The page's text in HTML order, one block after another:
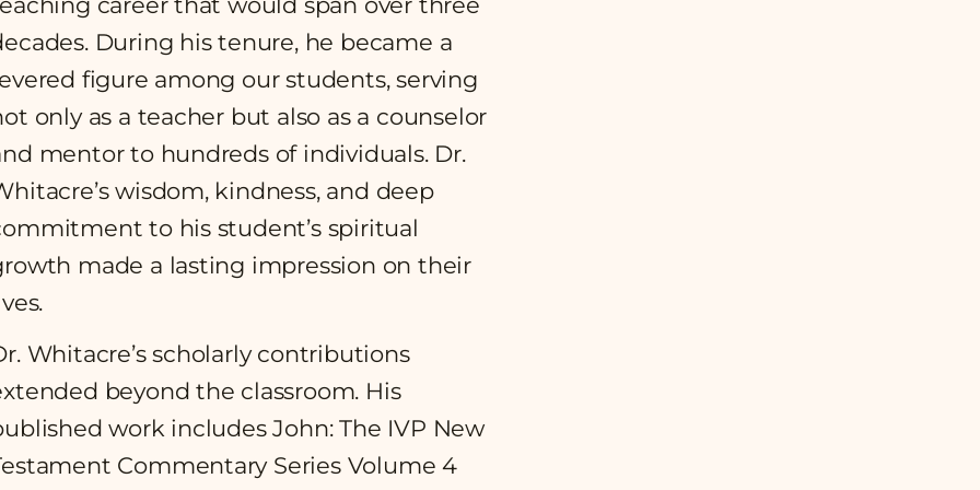
During his tenure, he became a
figure among our students, serving
only as a teacher but also as a counselor
mentor to hundreds of individuals. Dr.
wisdom, kindness, and deep
to his student’s spiritual
made a lasting impression on their
Whitacre’s scholarly contributions
beyond the classroom. His
work includes John: The IVP New
Commentary Series Volume 4